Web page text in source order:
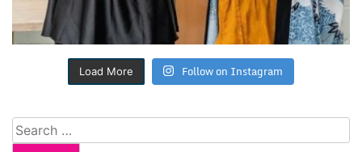
Load More Follow on Instagram
Search
for: